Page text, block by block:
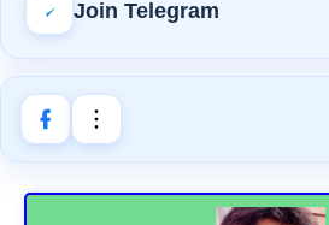
Join Telegram